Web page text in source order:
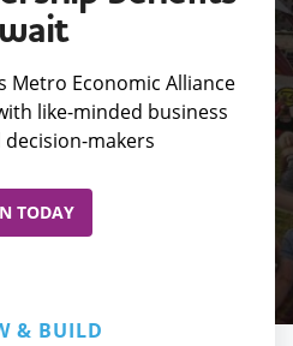
Metro Economic Alliance
like-minded business
makers
TODAY
& BUILD